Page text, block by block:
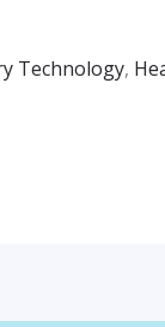
Technology,